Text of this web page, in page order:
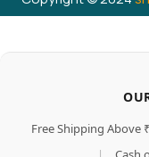
Free Shipping Above